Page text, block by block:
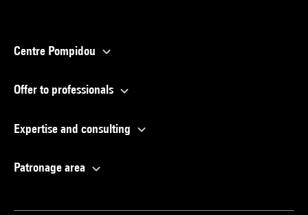
Centre Pompidou
Offer to professionals
Expertise and consulting
Patronage area